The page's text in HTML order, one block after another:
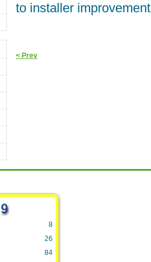
to installer
< Prev
8
26
84